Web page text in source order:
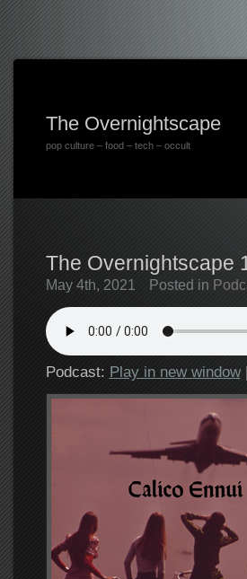
The Overnightscape
pop culture – food – tech – occult
The Overnightscape
May 4th, 2021 Posted in
Podcast: Play in new window|